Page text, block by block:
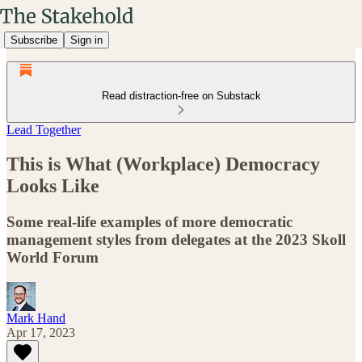
Subscribe Sign in
Read distraction-free on Substack
Lead Together
This is What (Workplace) Democracy
Looks Like
Some real-life examples of more democratic
management styles from delegates at the 2023 Skoll
World Forum
Mark Hand
Apr 17, 2023